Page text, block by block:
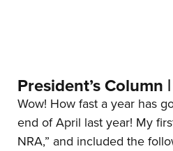
President’s Column
Wow! How fast a year has
end of April last year! My
NRA,” and included the